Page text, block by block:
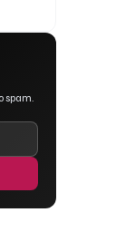
spam.